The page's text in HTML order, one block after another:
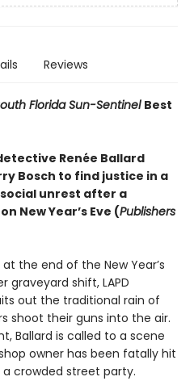
Reviews
Florida Sun-Sentinel Best
Renée Ballard
Bosch to find justice in a
unrest after a
New Year’s Eve (Publishers
the end of the New Year’s
graveyard shift, LAPD
out the traditional rain of
shoot their guns into the air.
Ballard is called to a scene
owner has been fatally hit
crowded street party.